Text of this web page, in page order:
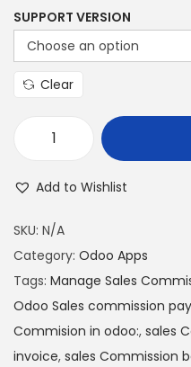
SUPPORT VERSION
Clear
Add to Wishlist
SKU: N/A
Category: Odoo Apps
Tags: Manage Sales
Odoo Sales commission
Commision in odoo:, sales
invoice, sales Commission